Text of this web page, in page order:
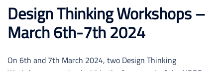
Design Thinking Workshops –
March 6th-7th 2024
On 6th and 7th March 2024, two Design Thinking